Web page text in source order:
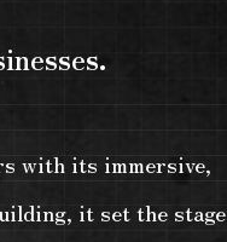
with its immersive,
it set the stage